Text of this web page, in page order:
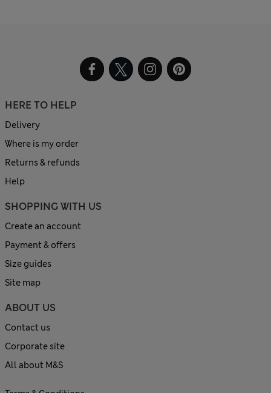
HERE TO HELP
Delivery
Where is my order
Returns & refunds
Help
SHOPPING WITH US
Create an account
Payment & offers
Size guides
Site map
ABOUT US
Contact us
Corporate site
All about M&S